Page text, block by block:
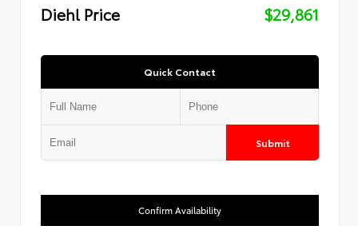
Diehl Price
$29,861
Quick Contact
Submit
Confirm Availability